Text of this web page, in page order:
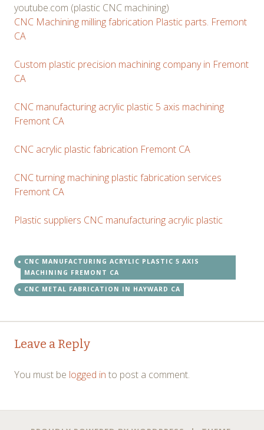
youtube.com (plastic CNC machining)
CNC Machining milling fabrication Plastic parts. Fremont
CA
Custom plastic precision machining company in Fremont
CA
CNC manufacturing acrylic plastic 5 axis machining
Fremont CA
CNC acrylic plastic fabrication Fremont CA
CNC turning machining plastic fabrication services
Fremont CA
Plastic suppliers CNC manufacturing acrylic plastic
CNC MANUFACTURING ACRYLIC PLASTIC 5 AXIS
MACHINING FREMONT CA
CNC METAL FABRICATION IN HAYWARD CA
Post
navigation
Leave a Reply
You must be logged in to post a comment.